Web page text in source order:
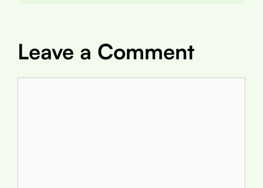
Leave a Comment